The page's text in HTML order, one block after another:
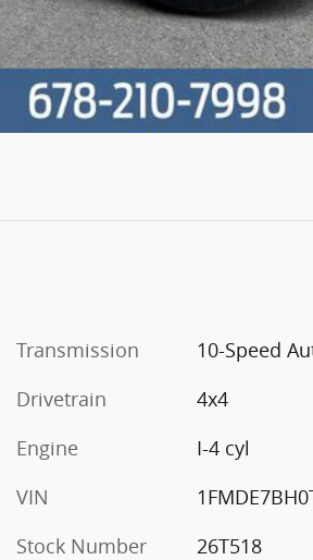
Transmission
10-Speed
Drivetrain
4x4
Engine
I-4 cyl
VIN
Stock Number
26T518